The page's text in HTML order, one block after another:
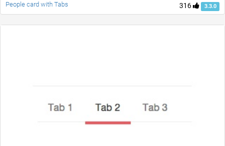
316 3.3.0
People card with Tabs